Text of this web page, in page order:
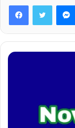
FacebookTwitter